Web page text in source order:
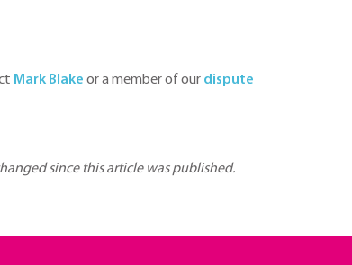
Mark Blake or a member of our dispute
since this article was published.